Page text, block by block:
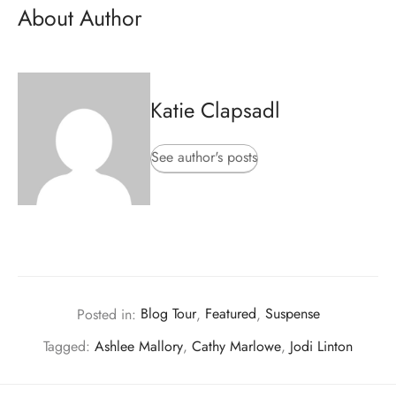
About Author
Katie Clapsadl
See author's posts
Posted in: Blog Tour, Featured, Suspense
Tagged: Ashlee Mallory, Cathy Marlowe, Jodi Linton